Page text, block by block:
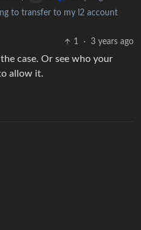
to transfer to my l2 account
1
· 3 years ago
case. Or see who your
allow it.